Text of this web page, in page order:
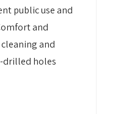
public use and
and
and
drilled holes